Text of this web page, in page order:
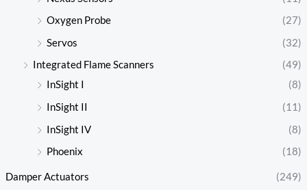
Oxygen Probe
(27)
Servos
(32)
Integrated Flame Scanners
(49)
InSight I
(8)
InSight II
(11)
InSight IV
(8)
Phoenix
(18)
Damper Actuators
(249)